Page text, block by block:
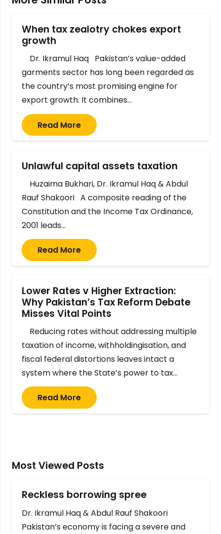
When tax zealotry chokes export
growth
Dr. Ikramul Haq Pakistan’s value-added
garments sector has long been regarded as
the country’s most promising engine for
export growth. It combines…
Read More
Unlawful capital assets taxation
Huzaima Bukhari, Dr. Ikramul Haq & Abdul
Rauf Shakoori A composite reading of the
Constitution and the Income Tax Ordinance,
2001 leads…
Read More
Lower Rates v Higher Extraction:
Why Pakistan’s Tax Reform Debate
Misses Vital Points
Reducing rates without addressing multiple
taxation of income, withholdingisation, and
fiscal federal distortions leaves intact a
system where the State’s power to tax…
Read More
Most Viewed Posts
Reckless borrowing spree
Dr. Ikramul Haq & Abdul Rauf Shakoori
Pakistan’s economy is facing a severe and